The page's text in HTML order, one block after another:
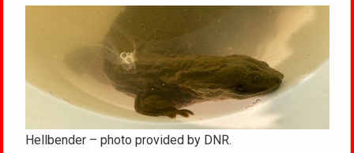
Hellbender – photo provided by DNR.